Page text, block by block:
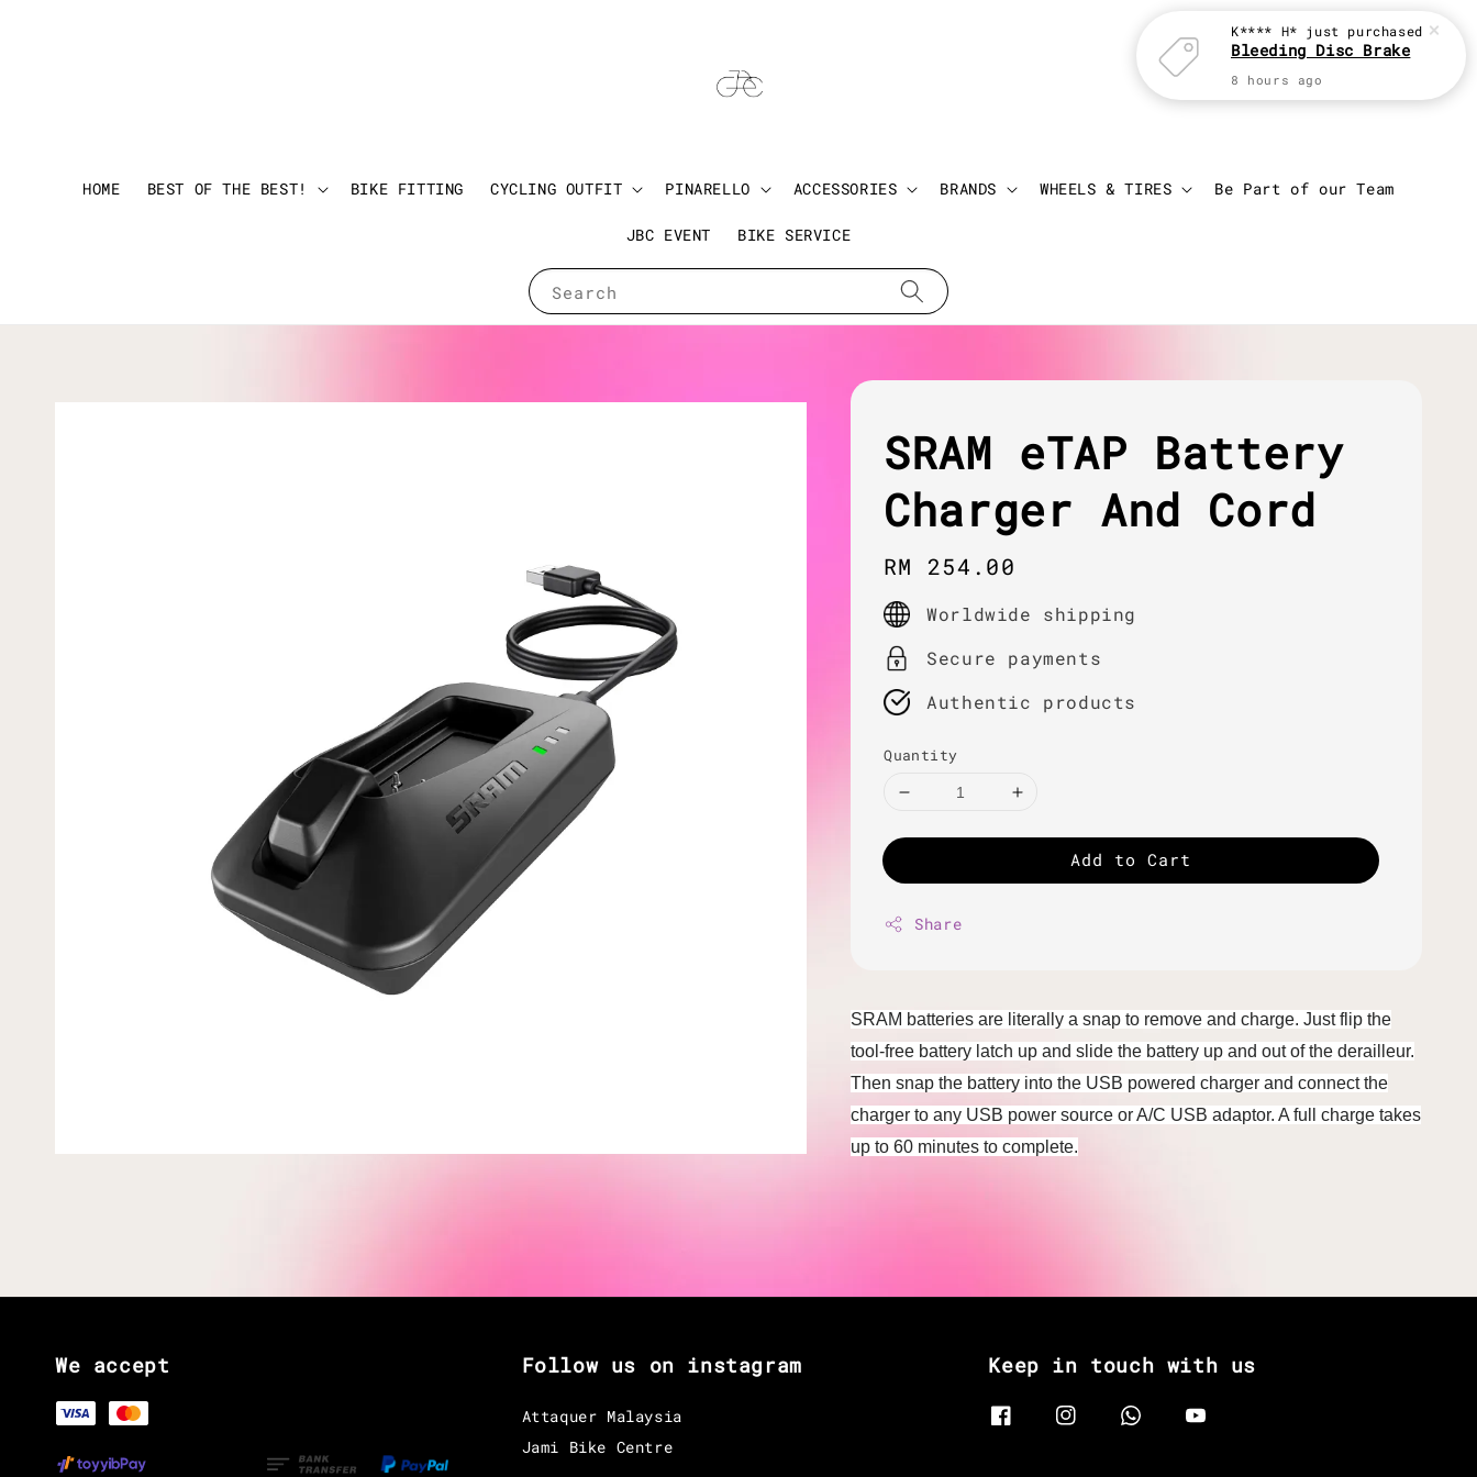
Search
HOME BEST OF THE BEST! BIKE FITTING CYCLING OUTFIT PINARELLO ACCESSORIES BRANDS WHEELS & TIRES Be Part of our Team
JBC EVENT BIKE SERVICE
Login
SRAM eTAP Battery
Charger And Cord
Regular
price
RM 254.00
Worldwide shipping
Secure payments
Authentic products
Quantity
Add to Cart
Share
SRAM batteries are literally a snap to remove and charge. Just flip the
tool-free battery latch up and slide the battery up and out of the derailleur.
Then snap the battery into the USB powered charger and connect the
charger to any USB power source or A/C USB adaptor. A full charge takes
up to 60 minutes to complete.
We accept Follow us on instagram
Attaquer Malaysia
Jami Bike Centre
Keep in touch with us
K**** H* just purchased
Bleeding Disc Brake
8 hours ago